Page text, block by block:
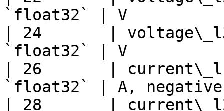
`float32` | V
| 24       |
`float32` | V
| 26       |
`float32` | A,
| 28       |